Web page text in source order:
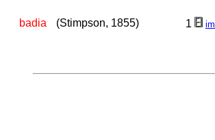
badia (Stimpson, 1855) 1